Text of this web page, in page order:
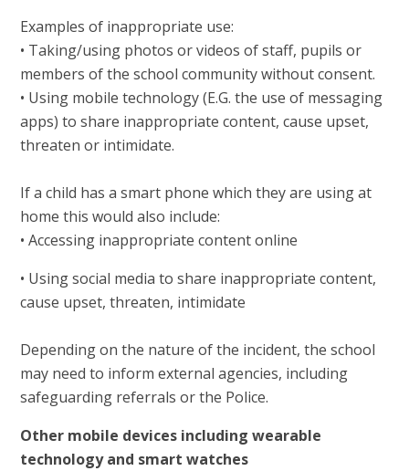
Examples of inappropriate use:
• Taking/using photos or videos of staff, pupils or
members of the school community without consent.
• Using mobile technology (E.G. the use of messaging
apps) to share inappropriate content, cause upset,
threaten or intimidate.
If a child has a smart phone which they are using at
home this would also include:
• Accessing inappropriate content online
• Using social media to share inappropriate content,
cause upset, threaten, intimidate
Depending on the nature of the incident, the school
may need to inform external agencies, including
safeguarding referrals or the Police.
Other mobile devices including wearable
technology and smart watches